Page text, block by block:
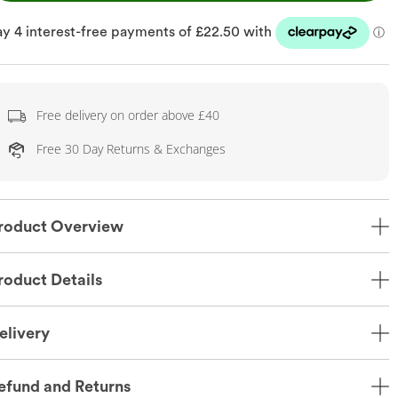
Free delivery on order above £40
Free 30 Day Returns & Exchanges
Overview
Details
and Returns